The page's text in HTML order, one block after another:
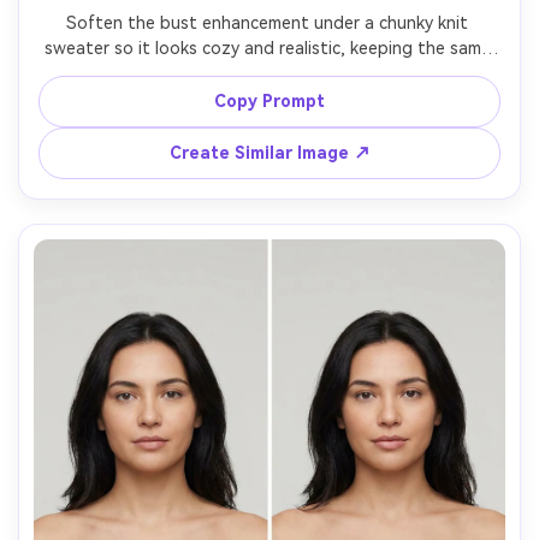
Soften the bust enhancement under a chunky knit
sweater so it looks cozy and realistic, keeping the same
face and same pose, with the same hairstyle and same
skin tone, preserving knit pattern alignment, fabric
texture, and original lighting --ar 4:5
Copy Prompt
Create Similar Image ↗